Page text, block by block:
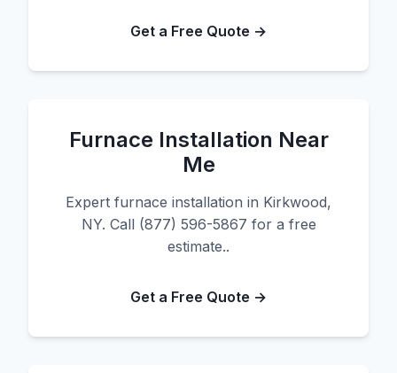
Get a Free Quote →
Furnace Installation Near
Me
Expert furnace installation in Kirkwood,
NY. Call (877) 596-5867 for a free
estimate..
Get a Free Quote →